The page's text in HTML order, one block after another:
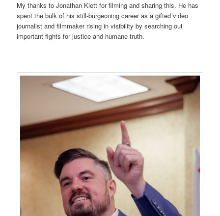
My thanks to Jonathan Klett for filming and sharing this. He has
spent the bulk of his still-burgeoning career as a gifted video
journalist and filmmaker rising in visibility by searching out
important fights for justice and humane truth.